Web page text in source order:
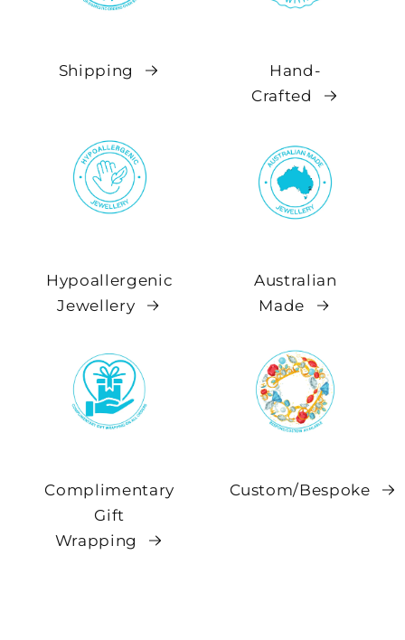
Shipping
Hand-
Crafted
Hypoallergenic
Jewellery
Australian
Made
Complimentary
Gift
Wrapping
Custom/Bespoke